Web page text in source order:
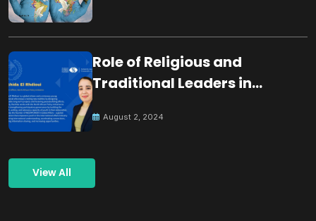
Role of Religious and
Traditional Leaders in
August 2, 2024
View All